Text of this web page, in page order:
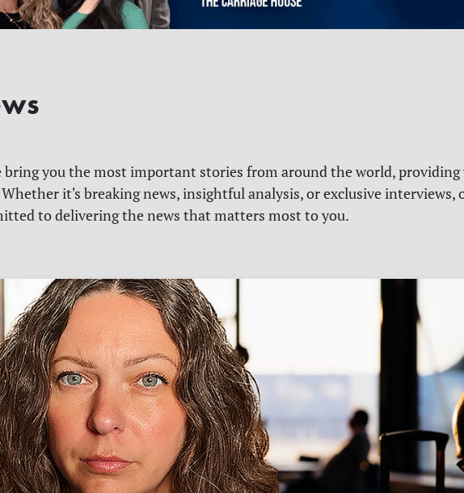
bring you the most important stories from around the world,
it's breaking news, insightful analysis, or exclusive interviews,
to delivering the news that matters most to you.